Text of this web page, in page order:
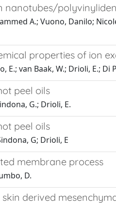
A.; Vuono, Danilo;
properties of ion
E.; van Baak, W.; Drioli, E.; Di
peel oils
G.; Drioli, E.
peel oils
G; Drioli, E
membrane process
D.
derived